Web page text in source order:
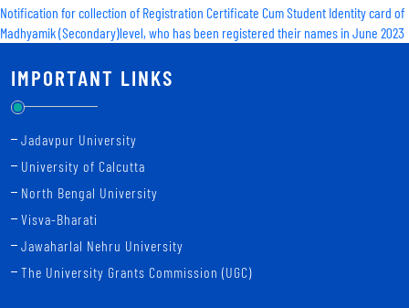
Notification for collection of Registration Certificate Cum Student Identity card of
Madhyamik (Secondary)level, who has been registered their names in June 2023
IMPORTANT LINKS
Jadavpur University
University of Calcutta
North Bengal University
Visva-Bharati
Jawaharlal Nehru University
The University Grants Commission (UGC)